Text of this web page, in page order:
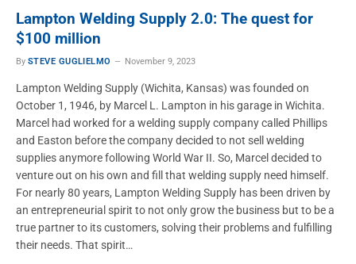
Lampton Welding Supply 2.0: The quest for
$100 million
By STEVE GUGLIELMO November 9, 2023
Lampton Welding Supply (Wichita, Kansas) was founded on
October 1, 1946, by Marcel L. Lampton in his garage in Wichita.
Marcel had worked for a welding supply company called Phillips
and Easton before the company decided to not sell welding
supplies anymore following World War II. So, Marcel decided to
venture out on his own and fill that welding supply need himself.
For nearly 80 years, Lampton Welding Supply has been driven by
an entrepreneurial spirit to not only grow the business but to be a
true partner to its customers, solving their problems and fulfilling
their needs. That spirit…